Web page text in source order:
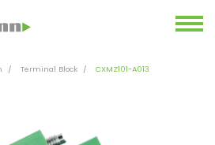
Terminal Block CXMZ101-A013